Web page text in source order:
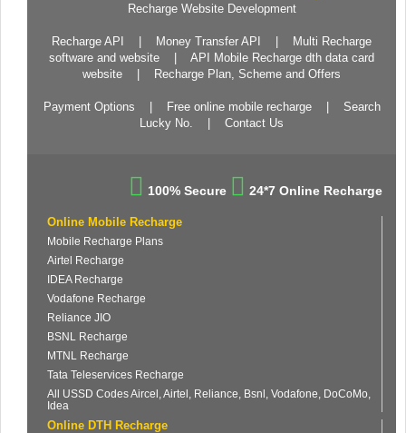
Recharge Website Development
Recharge API Money Transfer API
Multi Recharge
software and website
API Mobile Recharge dth data card
website
Recharge Plan, Scheme and Offers
Payment Options Free online mobile recharge
Search
Lucky No.
Contact Us
100% Secure 24*7 Online Recharge
Online Mobile Recharge
Mobile Recharge Plans
Airtel Recharge
IDEA Recharge
Vodafone Recharge
Reliance JIO
BSNL Recharge
MTNL Recharge
Tata Teleservices Recharge
All USSD Codes Aircel, Airtel, Reliance, Bsnl, Vodafone, DoCoMo,
Idea
Online DTH Recharge